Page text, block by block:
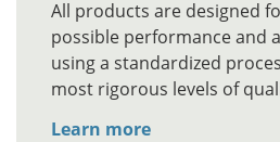
All products are designed
possible performance and
using a standardized
most rigorous levels of
Learn more